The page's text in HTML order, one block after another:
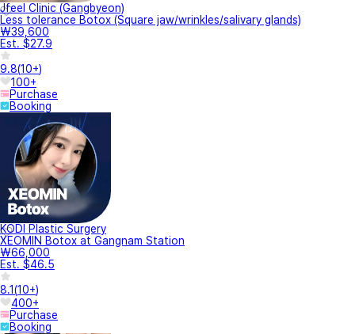
Jfeel Clinic (Gangbyeon)
Less tolerance Botox (Square jaw/wrinkles/salivary glands)
₩39,600
Est. $27.9
9.8(10+)
100+
Purchase
Booking
KODI Plastic Surgery
XEOMIN Botox at Gangnam Station
₩66,000
Est. $46.5
8.1(10+)
400+
Purchase
Booking